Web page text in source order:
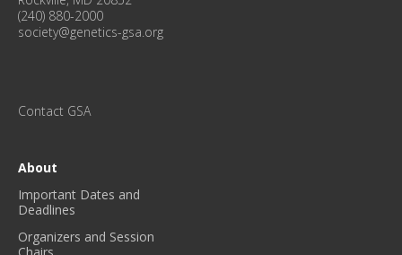
O
O
H
Y
E
(240) 880-2000
society@genetics-gsa.org
Contact GSA
About
Important Dates and
Deadlines
Organizers and Session